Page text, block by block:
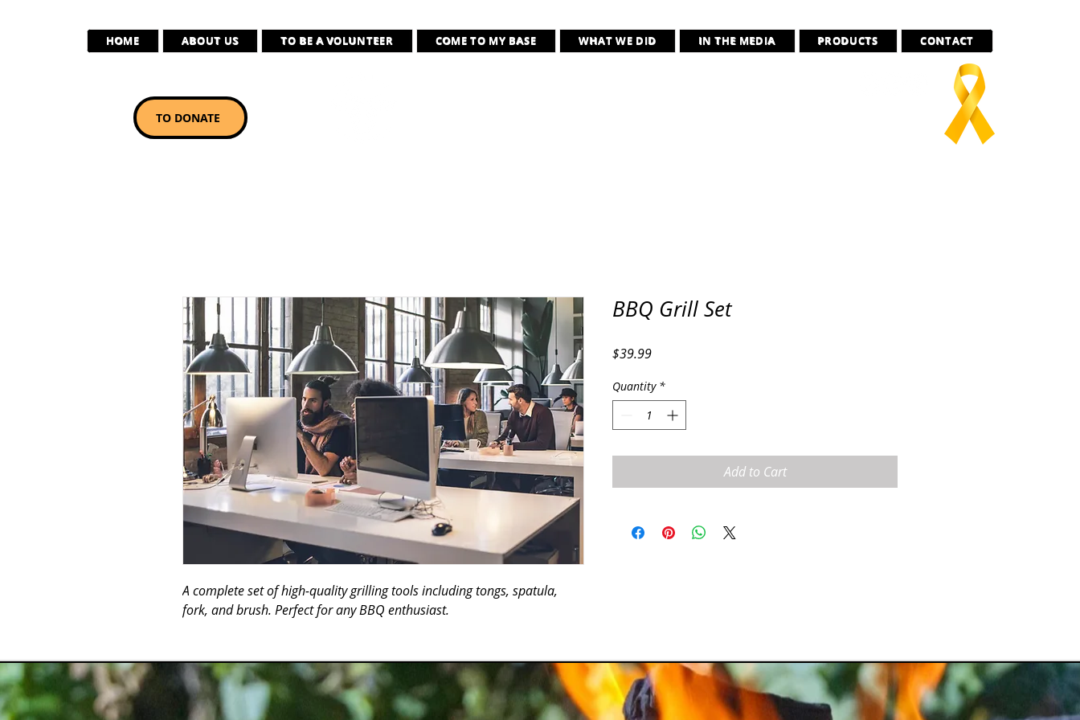
HOME ABOUT US TO BE A VOLUNTEER COME TO MY BASE WHAT WE DID IN THE MEDIA PRODUCTS CONTACT
TO DONATE
A complete set of high-quality grilling tools including tongs, spatula,
fork, and brush. Perfect for any BBQ enthusiast.
BBQ Grill Set
$39.99Price
Quantity *
Add to Cart